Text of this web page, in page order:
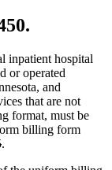
inpatient hospital
or operated
and
that are not
format, must be
billing form
deleted
.